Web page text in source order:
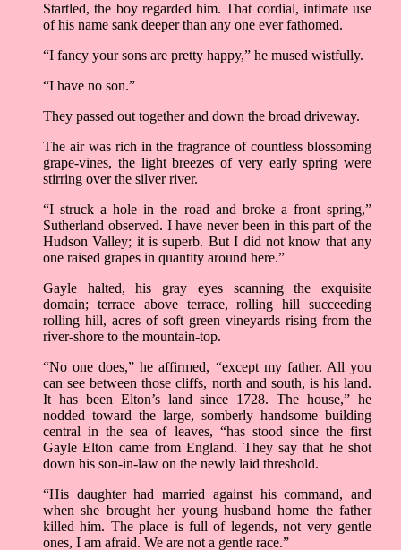
Startled, the boy regarded him. That cordial, intimate use
of his name sank deeper than any one ever fathomed.
“I fancy your sons are pretty happy,” he mused wistfully.
“I have no son.”
They passed out together and down the broad driveway.
The air was rich in the fragrance of countless blossoming
grape-vines, the light breezes of very early spring were
stirring over the silver river.
“I struck a hole in the road and broke a front spring,”
Sutherland observed. I have never been in this part of the
Hudson Valley; it is superb. But I did not know that any
one raised grapes in quantity around here.”
Gayle halted, his gray eyes scanning the exquisite
domain; terrace above terrace, rolling hill succeeding
rolling hill, acres of soft green vineyards rising from the
river-shore to the mountain-top.
“No one does,” he affirmed, “except my father. All you
can see between those cliffs, north and south, is his land.
It has been Elton’s land since 1728. The house,” he
nodded toward the large, somberly handsome building
central in the sea of leaves, “has stood since the first
Gayle Elton came from England. They say that he shot
down his son-in-law on the newly laid threshold.
“His daughter had married against his command, and
when she brought her young husband home the father
killed him. The place is full of legends, not very gentle
ones, I am afraid. We are not a gentle race.”